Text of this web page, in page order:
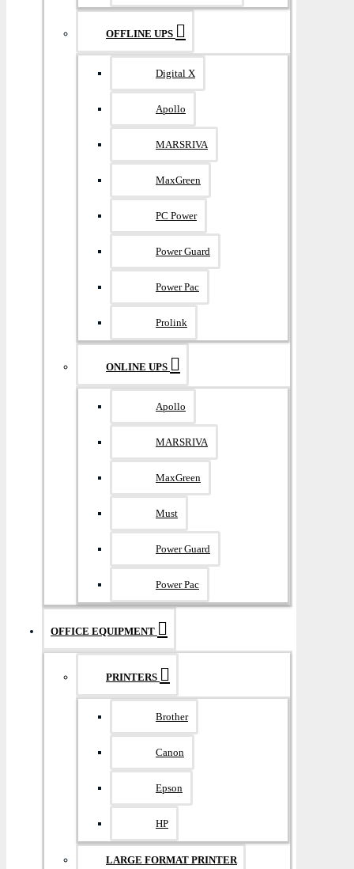
OFFLINE UPS
Digital X
Apollo
MARSRIVA
MaxGreen
PC Power
Power Guard
Power Pac
Prolink
ONLINE UPS
Apollo
MARSRIVA
MaxGreen
Must
Power Guard
Power Pac
OFFICE EQUIPMENT
PRINTERS
Brother
Canon
Epson
HP
LARGE FORMAT PRINTER